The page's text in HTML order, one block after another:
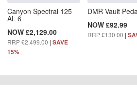
Canyon Spectral 125
AL 6
NOW £2,129.00
RRP £2,499.00 | SAVE
15%
DMR Vault
NOW £92.99
RRP £130.00 |